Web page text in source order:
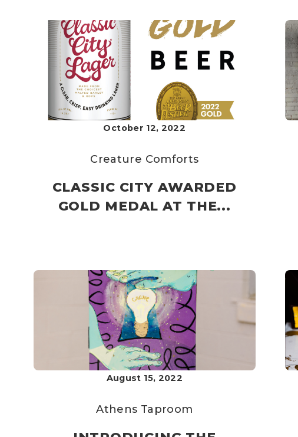
October 12, 2022
Creature Comforts
CLASSIC CITY AWARDED
GOLD MEDAL AT THE...
August 15, 2022
Athens Taproom